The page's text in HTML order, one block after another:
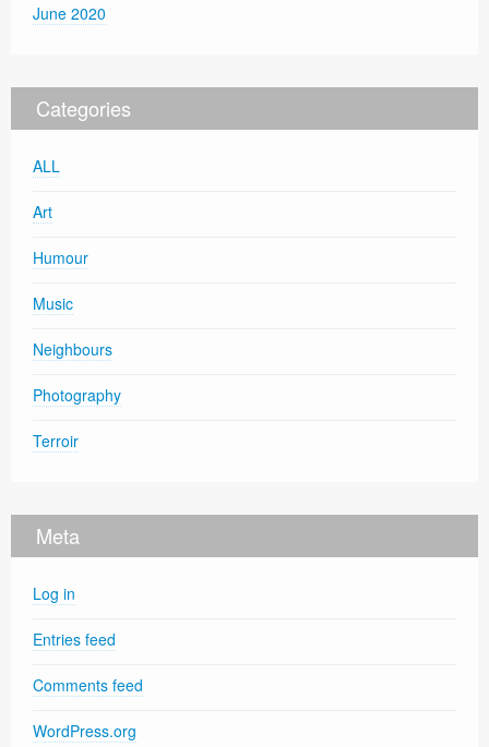
June 2020
Categories
ALL
Art
Humour
Music
Neighbours
Photography
Terroir
Meta
Log in
Entries feed
Comments feed
WordPress.org